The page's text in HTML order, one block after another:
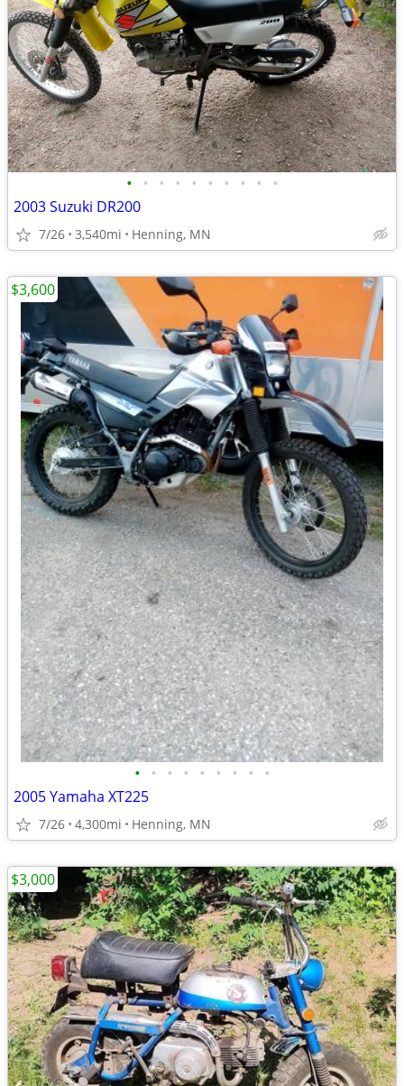
• • • • • • • • • •
2003 Suzuki DR200
7/26 3,540mi Henning, MN
• • • • • • • • •
2005 Yamaha XT225
7/26 4,300mi Henning, MN
$3,600
$3,000